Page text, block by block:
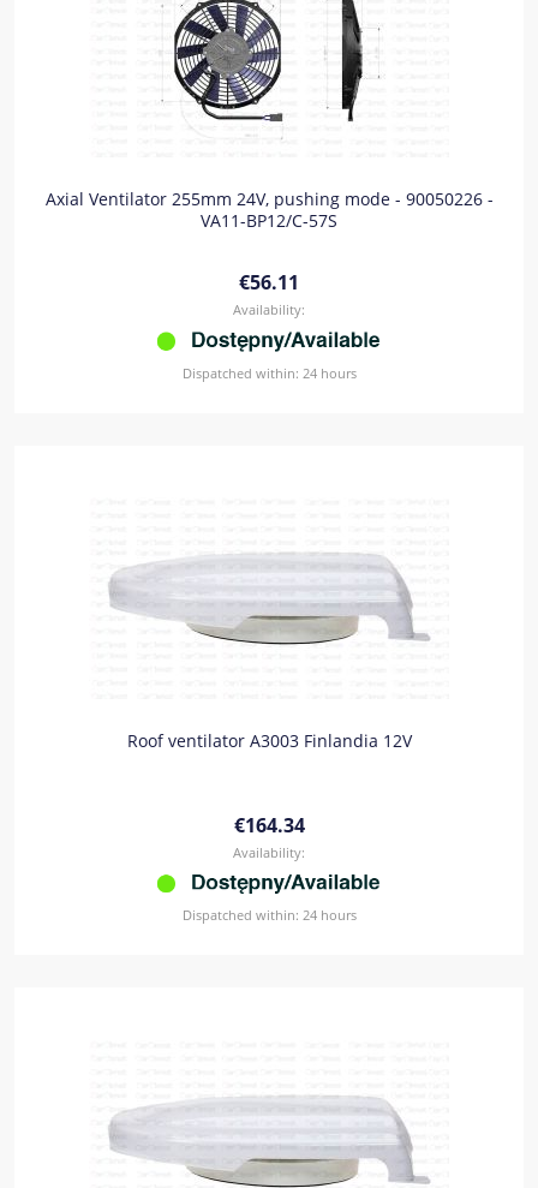
Axial Ventilator 255mm 24V, pushing mode - 90050226 -
VA11-BP12/C-57S
€56.11
Availability:
Dispatched within: 24 hours
Roof ventilator A3003 Finlandia 12V
€164.34
Availability:
Dispatched within: 24 hours